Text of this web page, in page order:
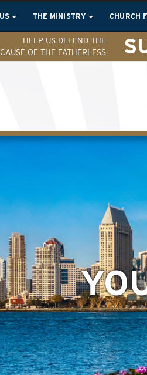
THE MINISTRY CHURCH
HELP US DEFEND THE
CAUSE OF THE FATHERLESS